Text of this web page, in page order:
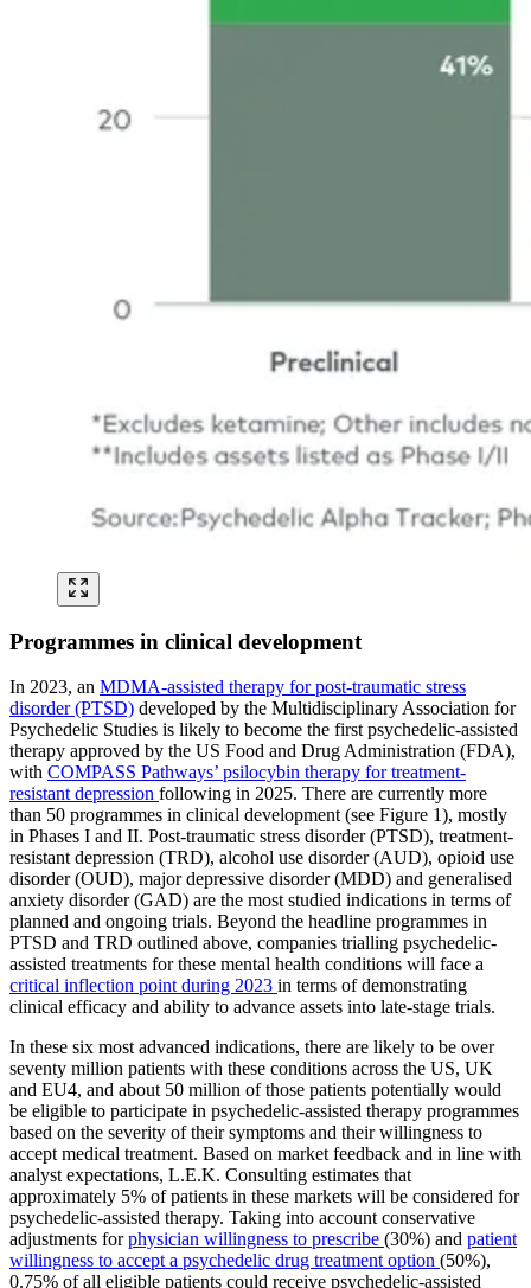
Programmes in clinical development
In 2023, an MDMA-assisted therapy for post-traumatic stress
disorder (PTSD) developed by the Multidisciplinary Association for
Psychedelic Studies is likely to become the first psychedelic-assisted
therapy approved by the US Food and Drug Administration (FDA),
with COMPASS Pathways’ psilocybin therapy for treatment-
resistant depression following in 2025. There are currently more
than 50 programmes in clinical development (see Figure 1), mostly
in Phases I and II. Post-traumatic stress disorder (PTSD), treatment-
resistant depression (TRD), alcohol use disorder (AUD), opioid use
disorder (OUD), major depressive disorder (MDD) and generalised
anxiety disorder (GAD) are the most studied indications in terms of
planned and ongoing trials. Beyond the headline programmes in
PTSD and TRD outlined above, companies trialling psychedelic-
assisted treatments for these mental health conditions will face a
critical inflection point during 2023 in terms of demonstrating
clinical efficacy and ability to advance assets into late-stage trials.
In these six most advanced indications, there are likely to be over
seventy million patients with these conditions across the US, UK
and EU4, and about 50 million of those patients potentially would
be eligible to participate in psychedelic-assisted therapy programmes
based on the severity of their symptoms and their willingness to
accept medical treatment. Based on market feedback and in line with
analyst expectations, L.E.K. Consulting estimates that
approximately 5% of patients in these markets will be considered for
psychedelic-assisted therapy. Taking into account conservative
adjustments forphysician willingness to prescribe (30%) and patient
willingness to accept a psychedelic drug treatment option (50%),
0.75% of all eligible patients could receive psychedelic-assisted